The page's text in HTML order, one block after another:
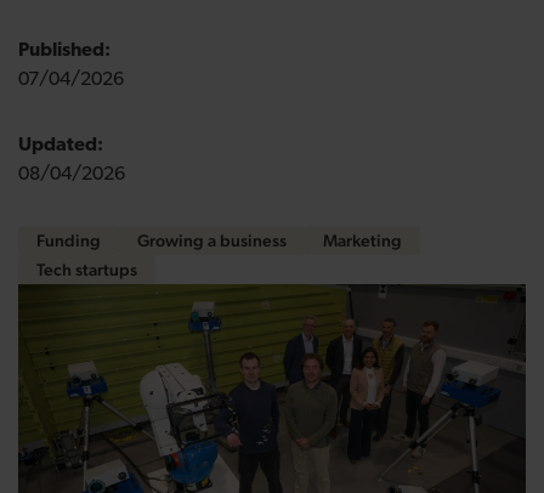
Published:
07/04/2026
Updated:
08/04/2026
Funding Growing a business
Marketing
Tech startups